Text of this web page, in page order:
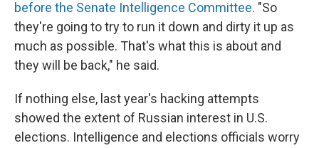
before the Senate Intelligence Committee. "So
they're going to try to run it down and dirty it up as
much as possible. That's what this is about and
they will be back," he said.
If nothing else, last year's hacking attempts
showed the extent of Russian interest in U.S.
elections. Intelligence and elections officials worry